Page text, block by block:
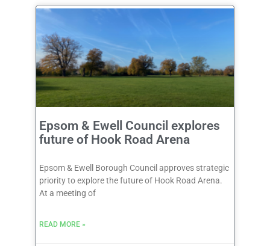
Epsom & Ewell Council explores
future of Hook Road Arena
Epsom & Ewell Borough Council approves strategic
priority to explore the future of Hook Road Arena.
At a meeting of
READ MORE »